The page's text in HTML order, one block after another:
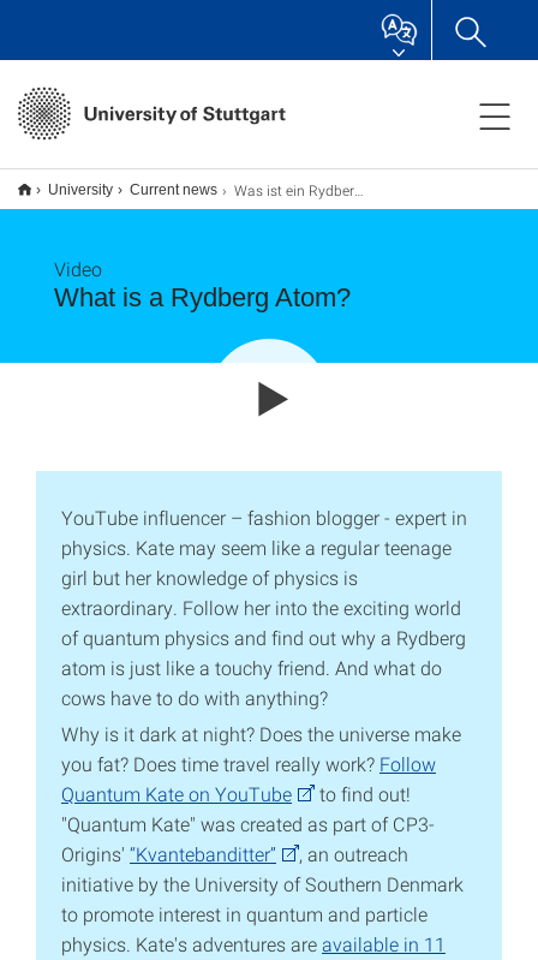
University Current news Was ist ein Rydbergatom?
What is a Rydberg Atom?
Video
YouTube influencer – fashion blogger - expert in
physics. Kate may seem like a regular teenage
girl but her knowledge of physics is
extraordinary. Follow her into the exciting world
of quantum physics and find out why a Rydberg
atom is just like a touchy friend. And what do
cows have to do with anything?
Why is it dark at night? Does the universe make
you fat? Does time travel really work? Follow
Quantum Kate on YouTube
to find out!
"Quantum Kate" was created as part of CP3-
Origins' “Kvantebanditter”
, an outreach
initiative by the University of Southern Denmark
to promote interest in quantum and particle
physics. Kate's adventures areavailable in 11